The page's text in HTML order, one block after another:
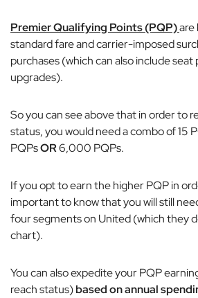
Premier Qualifying Points (PQP)are
standard fare and carrier-imposed
purchases (which can also include seat
upgrades).
So you can see above that in order to
status, you would need a combo of 15
PQPsOR6,000 PQPs.
If you opt to earn the higher PQP in
important to know that you will still
four segments on United (which they
chart).
You can also expedite your PQP
reach status)based on annual